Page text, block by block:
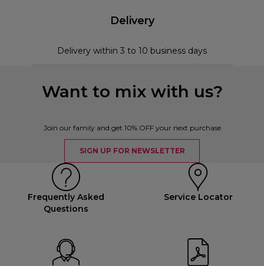
Delivery
Delivery within 3 to 10 business days
Want to mix with us?
Join our family and get 10% OFF your next purchase
SIGN UP FOR NEWSLETTER
Frequently Asked
Questions
Service Locator